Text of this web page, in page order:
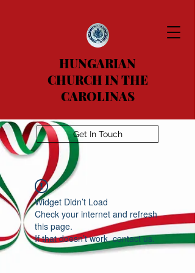
HUNGARIAN
CHURCH IN THE
CAROLINAS
Get In Touch
Widget Didn’t Load
Check your internet and refresh
this page.
If that doesn’t work, contact us.